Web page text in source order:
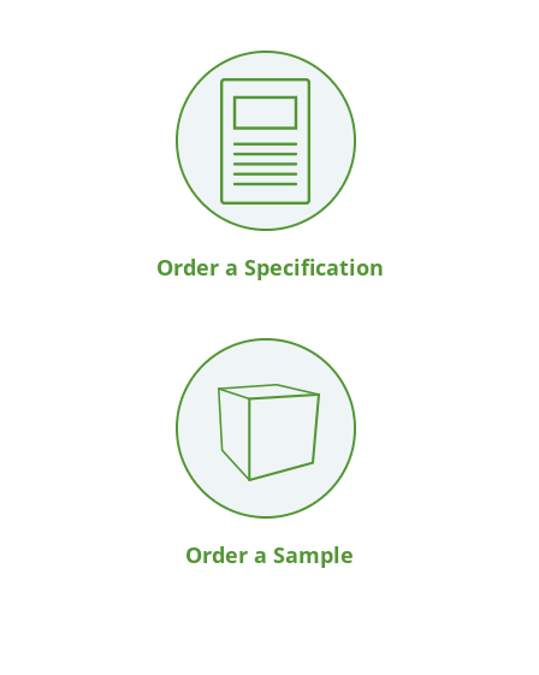
Order a Specification
Order a Sample